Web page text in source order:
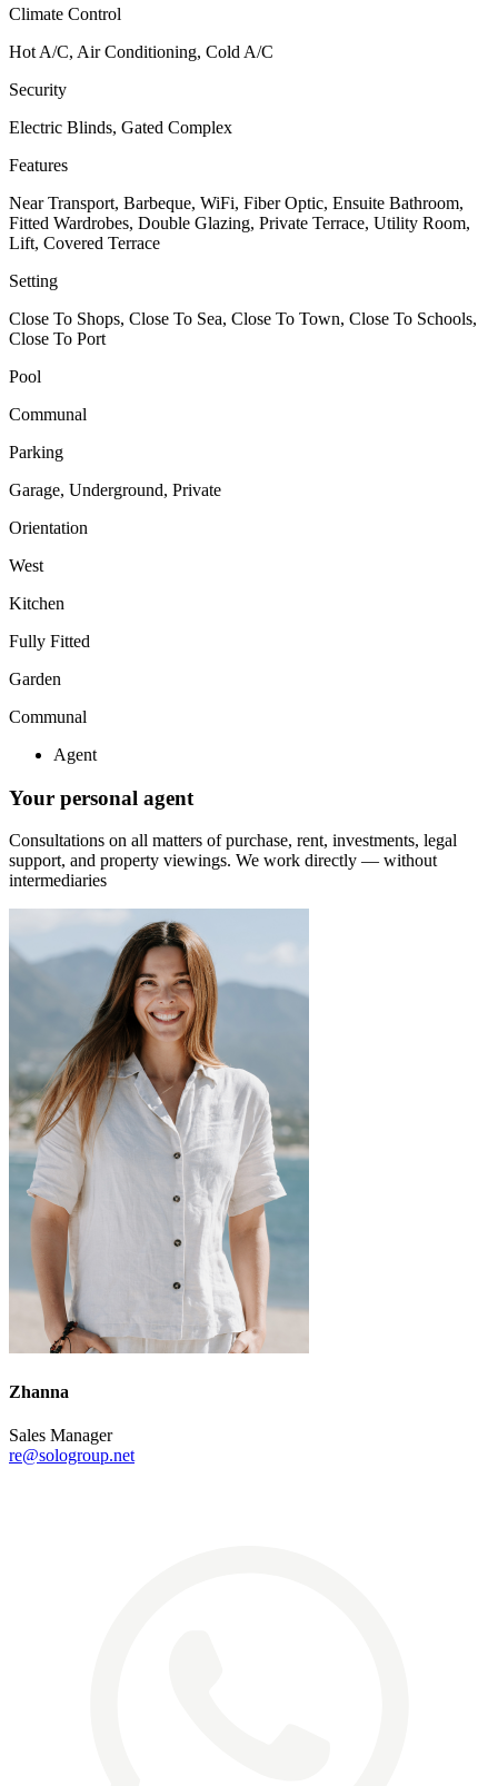
Climate Control
Hot A/C, Air Conditioning, Cold A/C
Security
Electric Blinds, Gated Complex
Features
Near Transport, Barbeque, WiFi, Fiber Optic, Ensuite Bathroom,
Fitted Wardrobes, Double Glazing, Private Terrace, Utility Room,
Lift, Covered Terrace
Setting
Close To Shops, Close To Sea, Close To Town, Close To Schools,
Close To Port
Pool
Communal
Parking
Garage, Underground, Private
Orientation
West
Kitchen
Fully Fitted
Garden
Communal
Agent
Your personal agent
Consultations on all matters of purchase, rent, investments, legal
support, and property viewings. We work directly — without
intermediaries
Zhanna
Sales Manager
re@sologroup.net